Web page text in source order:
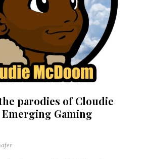
parodies of Cloudie
Gaming